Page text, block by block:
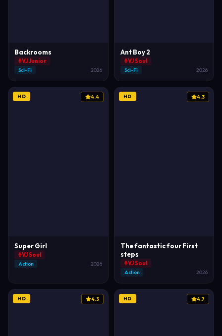
Backrooms
VJ Junior
Sci-Fi 2026
Ant Boy 2
VJ Soul
Sci-Fi 2026
HD 4.4
Super Girl
VJ Soul
Action 2026
HD 4.3
The fantastic four First
steps
VJ Soul
Action 2026
HD 4.3 HD 4.7